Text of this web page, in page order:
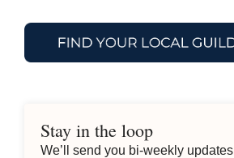
Stay in the loop
We’ll send you bi-weekly